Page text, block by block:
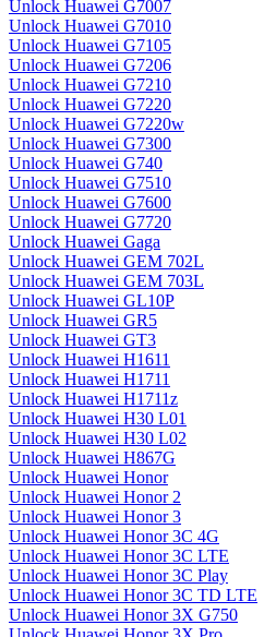
Unlock Huawei G7007
Unlock Huawei G7010
Unlock Huawei G7105
Unlock Huawei G7206
Unlock Huawei G7210
Unlock Huawei G7220
Unlock Huawei G7220w
Unlock Huawei G7300
Unlock Huawei G740
Unlock Huawei G7510
Unlock Huawei G7600
Unlock Huawei G7720
Unlock Huawei Gaga
Unlock Huawei GEM 702L
Unlock Huawei GEM 703L
Unlock Huawei GL10P
Unlock Huawei GR5
Unlock Huawei GT3
Unlock Huawei H1611
Unlock Huawei H1711
Unlock Huawei H1711z
Unlock Huawei H30 L01
Unlock Huawei H30 L02
Unlock Huawei H867G
Unlock Huawei Honor
Unlock Huawei Honor 2
Unlock Huawei Honor 3
Unlock Huawei Honor 3C 4G
Unlock Huawei Honor 3C LTE
Unlock Huawei Honor 3C Play
Unlock Huawei Honor 3C TD LTE
Unlock Huawei Honor 3X G750